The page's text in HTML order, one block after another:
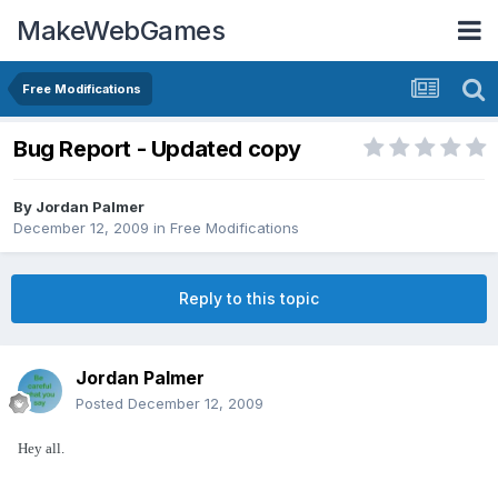
MakeWebGames
Free Modifications
Bug Report - Updated copy
By Jordan Palmer
December 12, 2009 in Free Modifications
Reply to this topic
Jordan Palmer
Posted December 12, 2009
Hey all.